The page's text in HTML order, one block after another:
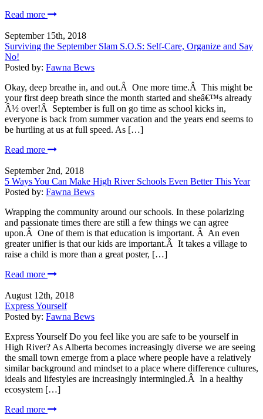
Read more
September 15th, 2018
Surviving the September Slam S.O.S: Self-Care, Organize and Say
No!
Posted by: Fawna Bews
Okay, deep breathe in, and out.Â One more time.Â This might be
your first deep breath since the month started and sheâ€™s already
Â½ over!Â September is full on go time as school kicks in,
everyone is back from summer vacation and the years end seems to
be hurtling at us at full speed. As […]
Read more
September 2nd, 2018
5 Ways You Can Make High River Schools Even Better This Year
Posted by: Fawna Bews
Wrapping the community around our schools. In these polarizing
and passionate times there are still a few things we can agree
upon.Â One of them is that education is important. Â An even
greater unifier is that our kids are important.Â It takes a village to
raise a child is more than a great poster, […]
Read more
August 12th, 2018
Express Yourself
Posted by: Fawna Bews
Express Yourself Do you feel like you are safe to be yourself in
High River? As Alberta becomes increasingly diverse we are seeing
the small town emerge from a place where people have a relatively
similar background and mindset to a place where difference cultures,
ideals and lifestyles are increasingly intermingled.Â In a healthy
ecosystem […]
Read more